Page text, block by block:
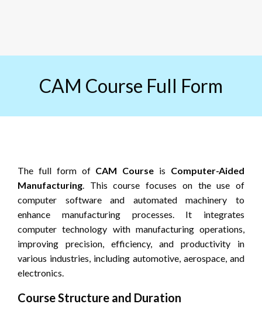
CAM Course Full Form
The full form of CAM Course is Computer-Aided
Manufacturing. This course focuses on the use of
computer software and automated machinery to
enhance manufacturing processes. It integrates
computer technology with manufacturing operations,
improving precision, efficiency, and productivity in
various industries, including automotive, aerospace, and
electronics.
Course Structure and Duration